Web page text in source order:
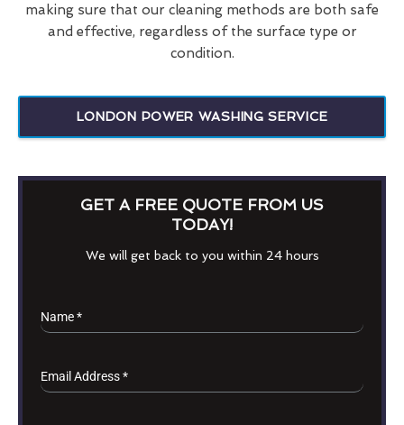
making sure that our cleaning methods are both safe
and effective, regardless of the surface type or
condition.
LONDON POWER WASHING SERVICE
GET A FREE QUOTE FROM US
TODAY!
We will get back to you within 24 hours
Name*
Email Address*